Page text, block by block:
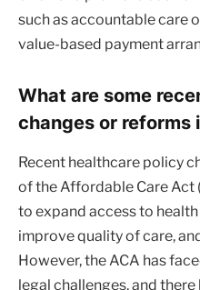
such as accountable care
value-based payment
What are some
changes or reforms
Recent healthcare policy
of the Affordable Care Act
to expand access to
improve quality of care,
However, the ACA has
legal challenges, and